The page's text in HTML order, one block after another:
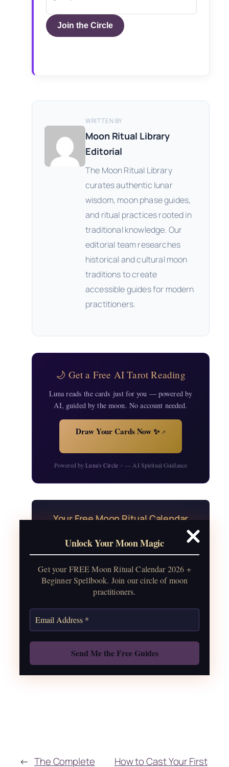
Unlock Your Moon Magic
Get your FREE Moon Ritual Calendar 2026 +
Beginner Spellbook. Join our circle of moon
practitioners.
Join the Circle
WRITTEN BY
Moon Ritual Library
Editorial
The Moon Ritual Library
curates authentic lunar
wisdom, moon phase guides,
and ritual practices rooted in
traditional knowledge. Our
editorial team researches
historical and cultural moon
traditions to create
accessible guides for modern
practitioners.
🌙 Get a Free AI Tarot Reading
Luna reads the cards just for you — powered by
AI, guided by the moon. No account needed.
Draw Your Cards Now ✨↗
Powered byLuna's Circle↗ — AI Spiritual Guidance
Your Free Moon Ritual Calendar
24 rituals for every new and full moon of
2026, plus sabbat celebrations, moon
correspondences.
Also: Free Spellbook
← The Complete How to Cast Your First